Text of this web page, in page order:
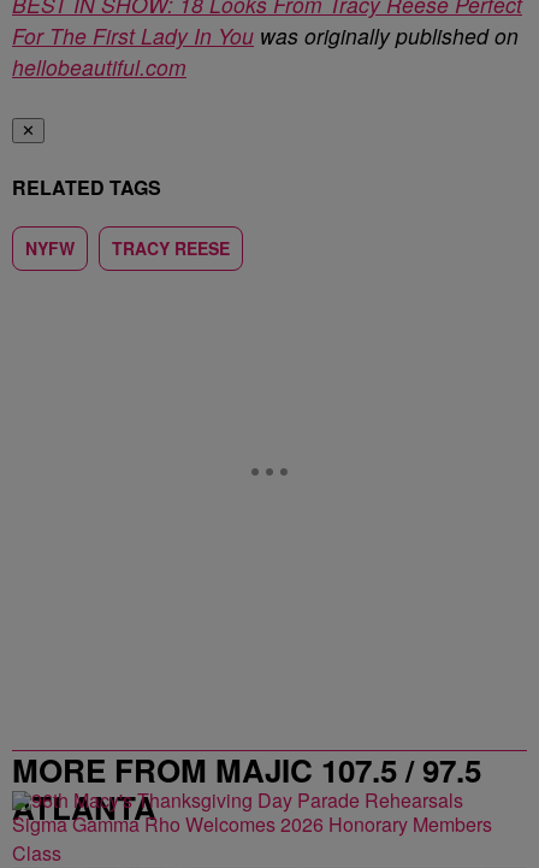
For The First Lady In You was originally published on
hellobeautiful.com
✕
RELATED TAGS
NYFW TRACY REESE
MORE FROM MAJIC 107.5 / 97.5
ATLANTA
Sigma Gamma Rho Welcomes 2026 Honorary Members
Class